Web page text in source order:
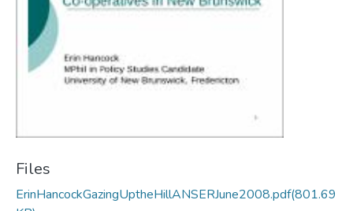
Files
ErinHancockGazingUptheHillANSERJune2008.pdf(801.69